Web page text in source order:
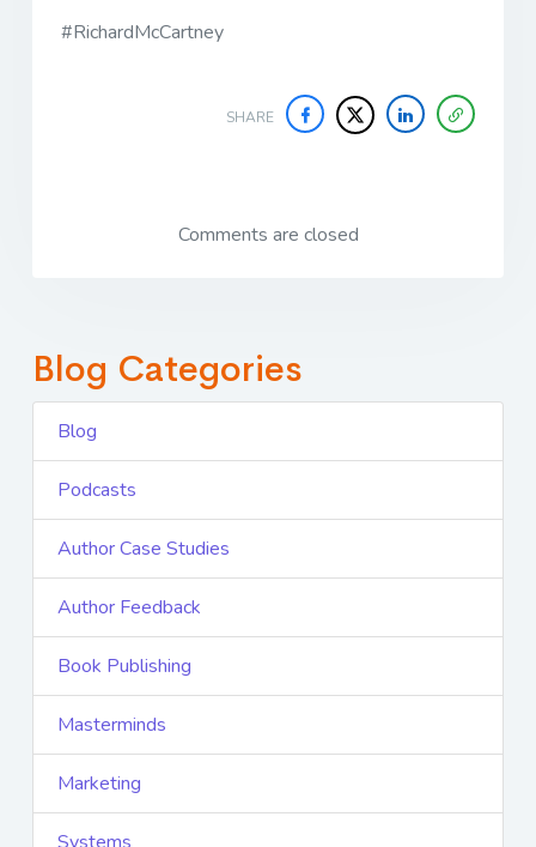
#RichardMcCartney
SHARE
Comments are closed
Blog Categories
Blog
Podcasts
Author Case Studies
Author Feedback
Book Publishing
Masterminds
Marketing